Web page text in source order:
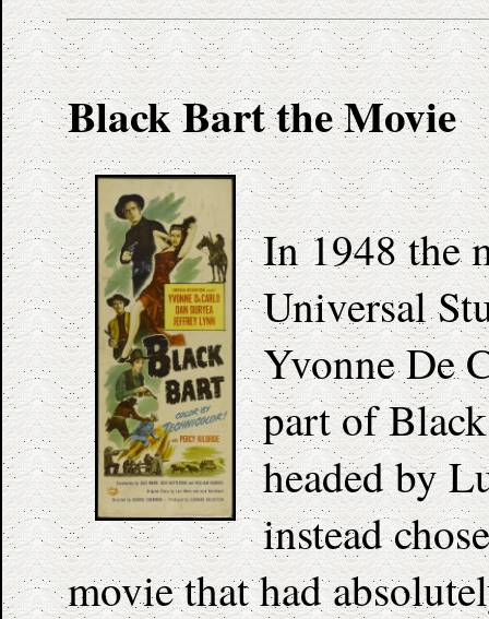
Black Bart the Movie
In 1948 the
Universal
Yvonne De
part of
headed by
instead
movie that had